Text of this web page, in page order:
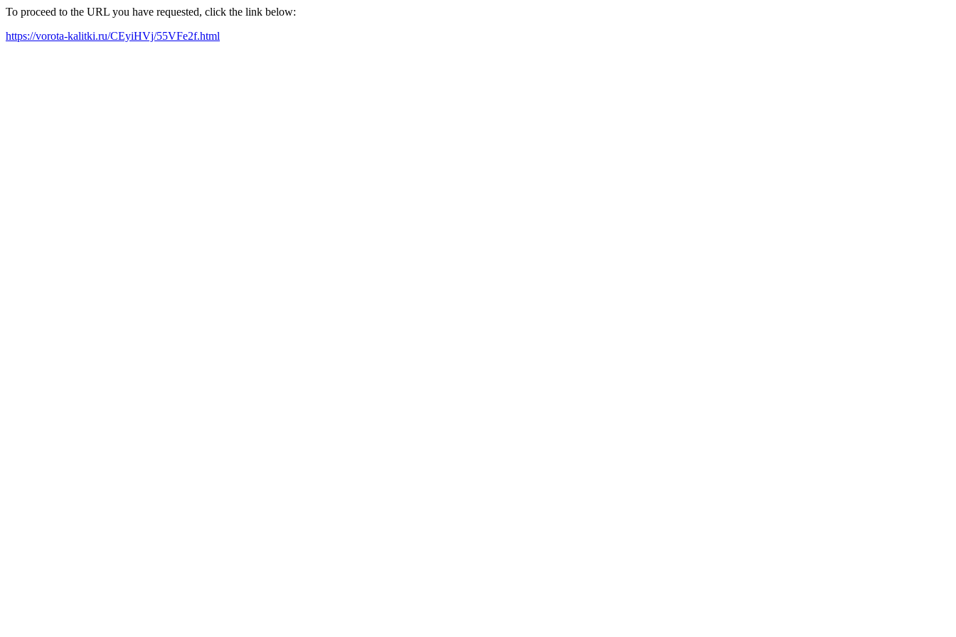
To proceed to the URL you have requested, click the link below:
https://vorota-kalitki.ru/CEyiHVj/55VFe2f.html